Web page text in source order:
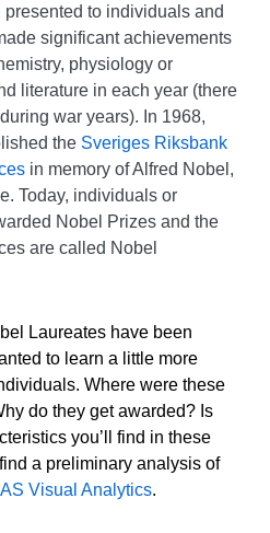
to individuals and
significant achievements
physiology or
literature in each year (there
war years). In 1968,
the Sveriges Riksbank
in memory of Alfred Nobel,
Today, individuals or
Nobel Prizes and the
are called Nobel
Laureates have been
to learn a little more
Where were these
do they get awarded? Is
you’ll find in these
a preliminary analysis of
Visual Analytics.